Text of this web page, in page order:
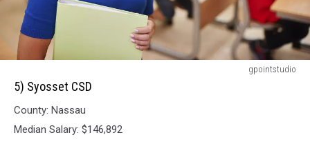
Syosset
gpointstudio
5) Syosset CSD
County: Nassau
Median Salary: $146,892